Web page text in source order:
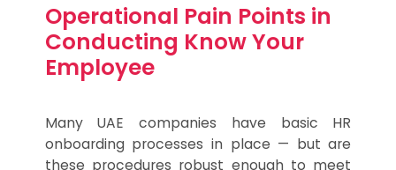
Operational Pain Points in
Conducting Know Your
Employee
Many UAE companies have basic HR
onboarding processes in place — but are
these procedures robust enough to meet